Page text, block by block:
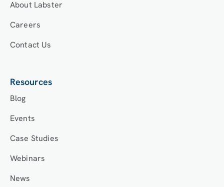
About Labster
Careers
Contact Us
Resources
Blog
Events
Case Studies
Webinars
News